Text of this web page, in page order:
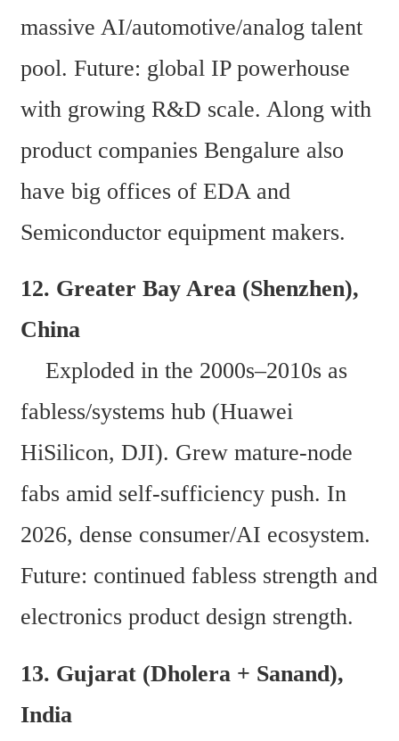
massive AI/automotive/analog talent
pool. Future: global IP powerhouse
with growing R&D scale. Along with
product companies Bengalure also
have big offices of EDA and
Semiconductor equipment makers.
12. Greater Bay Area (Shenzhen),
China
Exploded in the 2000s–2010s as
fabless/systems hub (Huawei
HiSilicon, DJI). Grew mature-node
fabs amid self-sufficiency push. In
2026, dense consumer/AI ecosystem.
Future: continued fabless strength and
electronics product design strength.
13. Gujarat (Dholera + Sanand),
India